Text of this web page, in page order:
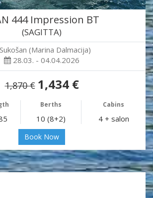
444 Impression BT
(SAGITTA)
Sukošan (Marina Dalmacija)
28.03. - 04.04.2026
1,870 € 1,434 €
Berths Cabins
10 (8+2) 4 + salon
Book Now